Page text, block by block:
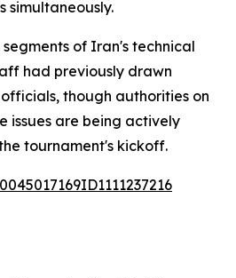
simultaneously.
of Iran's technical
had previously drawn
though authorities on
issues are being actively
tournament's kickoff.